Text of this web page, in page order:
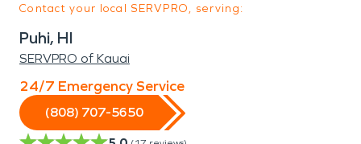
Contact your local SERVPRO, serving:
Puhi, HI
SERVPRO of Kauai
24/7 Emergency Service
(808) 707-5650